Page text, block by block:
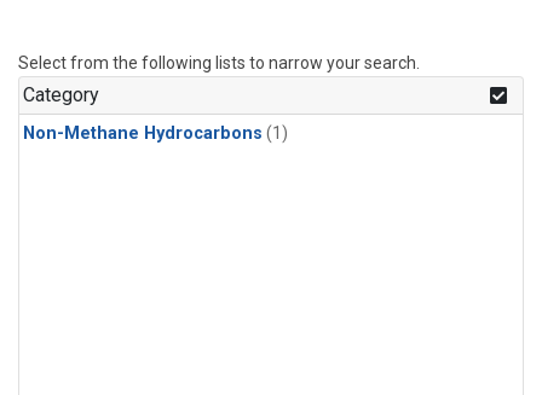
Select from the following lists to narrow your search.
Category
Non-Methane Hydrocarbons (1)